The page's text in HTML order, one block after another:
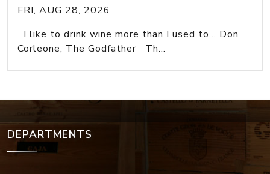
FRI, AUG 28, 2026
I like to drink wine more than I used to... Don
Corleone, The Godfather Th...
DEPARTMENTS